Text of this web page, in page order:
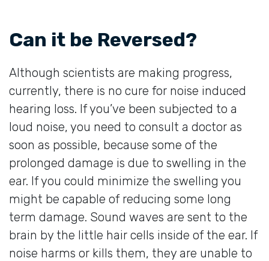
Can it be Reversed?
Although scientists are making progress,
currently, there is no cure for noise induced
hearing loss. If you’ve been subjected to a
loud noise, you need to consult a doctor as
soon as possible, because some of the
prolonged damage is due to swelling in the
ear. If you could minimize the swelling you
might be capable of reducing some long
term damage. Sound waves are sent to the
brain by the little hair cells inside of the ear. If
noise harms or kills them, they are unable to